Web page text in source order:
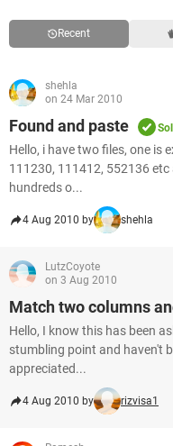
Recent
shehla
on 24 Mar 2010
Found and paste
Hello, i have two files, one is
111230, 111412, 552136
hundreds o...
4 Aug 2010 by shehla
LutzCoyote
on 3 Aug 2010
Match two columns
Hello, I know this has been
stumbling point and haven't
appreciated...
4 Aug 2010 by rizvisa1